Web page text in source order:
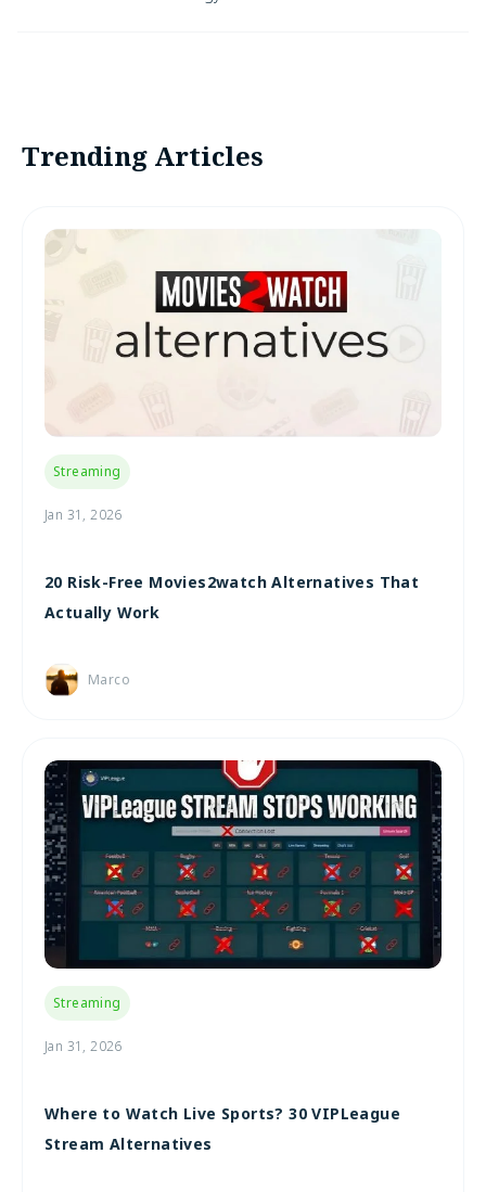
Trending Articles
Streaming
Jan 31, 2026
20 Risk-Free Movies2watch Alternatives That
Actually Work
Marco
Streaming
Jan 31, 2026
Where to Watch Live Sports? 30 VIPLeague
Stream Alternatives